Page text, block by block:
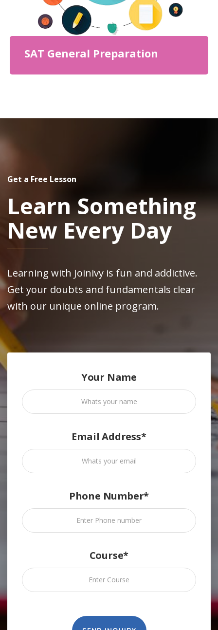
SAT General Preparation
Get a Free Lesson
Learn Something
New Every Day
Learning with Joinivy is fun and addictive.
Get your doubts and fundamentals clear
with our unique online program.
Your Name
Email Address*
Phone Number*
Course*